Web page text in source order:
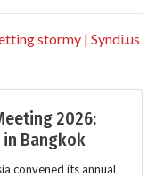
stormy | Syndi.us
2026:
Bangkok
convened its annual